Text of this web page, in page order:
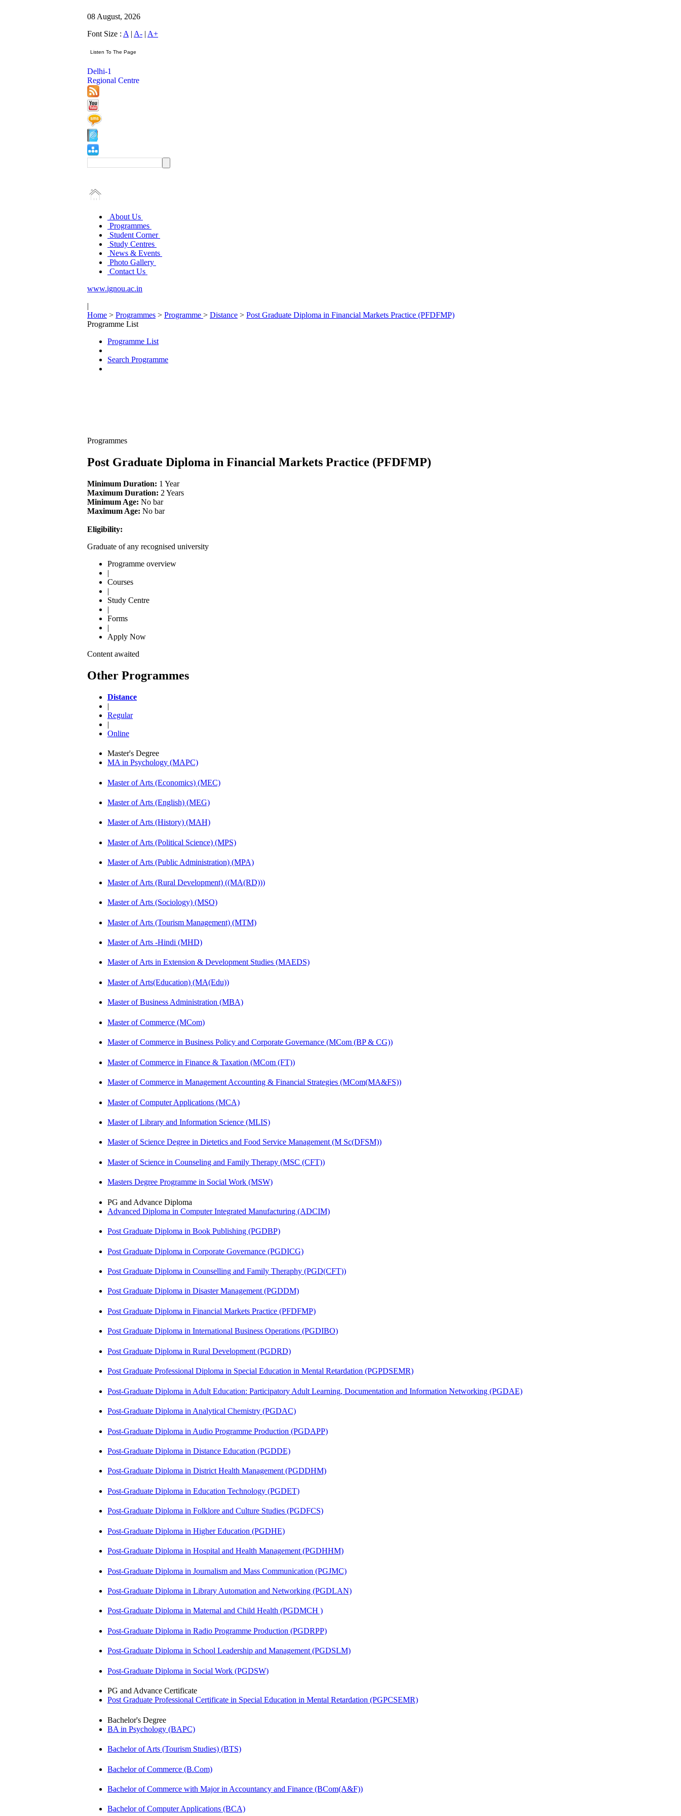
08 August, 2026
Font Size : A | A- | A+
Delhi-1
Regional Centre
About Us
Programmes
Student Corner
Study Centres
News & Events
Photo Gallery
Contact Us
www.ignou.ac.in
|
Home > Programmes > Programme > Distance > Post Graduate Diploma in Financial Markets Practice (PFDFMP)
Programme List
Programme List
Search Programme
Programmes
Post Graduate Diploma in Financial Markets Practice (PFDFMP)
Minimum Duration: 1 Year
Maximum Duration: 2 Years
Minimum Age: No bar
Maximum Age: No bar
Eligibility:
Graduate of any recognised university
Programme overview
|
Courses
|
Study Centre
|
Forms
|
Apply Now
Content awaited
Other Programmes
Distance
|
Regular
|
Online
Master's Degree
MA in Psychology (MAPC)
Master of Arts (Economics) (MEC)
Master of Arts (English) (MEG)
Master of Arts (History) (MAH)
Master of Arts (Political Science) (MPS)
Master of Arts (Public Administration) (MPA)
Master of Arts (Rural Development) ((MA(RD)))
Master of Arts (Sociology) (MSO)
Master of Arts (Tourism Management) (MTM)
Master of Arts -Hindi (MHD)
Master of Arts in Extension & Development Studies (MAEDS)
Master of Arts(Education) (MA(Edu))
Master of Business Administration (MBA)
Master of Commerce (MCom)
Master of Commerce in Business Policy and Corporate Governance (MCom (BP & CG))
Master of Commerce in Finance & Taxation (MCom (FT))
Master of Commerce in Management Accounting & Financial Strategies (MCom(MA&FS))
Master of Computer Applications (MCA)
Master of Library and Information Science (MLIS)
Master of Science Degree in Dietetics and Food Service Management (M Sc(DFSM))
Master of Science in Counseling and Family Therapy (MSC (CFT))
Masters Degree Programme in Social Work (MSW)
PG and Advance Diploma
Advanced Diploma in Computer Integrated Manufacturing (ADCIM)
Post Graduate Diploma in Book Publishing (PGDBP)
Post Graduate Diploma in Corporate Governance (PGDICG)
Post Graduate Diploma in Counselling and Family Theraphy (PGD(CFT))
Post Graduate Diploma in Disaster Management (PGDDM)
Post Graduate Diploma in Financial Markets Practice (PFDFMP)
Post Graduate Diploma in International Business Operations (PGDIBO)
Post Graduate Diploma in Rural Development (PGDRD)
Post Graduate Professional Diploma in Special Education in Mental Retardation (PGPDSEMR)
Post-Graduate Diploma in Adult Education: Participatory Adult Learning, Documentation and Information Networking (PGDAE)
Post-Graduate Diploma in Analytical Chemistry (PGDAC)
Post-Graduate Diploma in Audio Programme Production (PGDAPP)
Post-Graduate Diploma in Distance Education (PGDDE)
Post-Graduate Diploma in District Health Management (PGDDHM)
Post-Graduate Diploma in Education Technology (PGDET)
Post-Graduate Diploma in Folklore and Culture Studies (PGDFCS)
Post-Graduate Diploma in Higher Education (PGDHE)
Post-Graduate Diploma in Hospital and Health Management (PGDHHM)
Post-Graduate Diploma in Journalism and Mass Communication (PGJMC)
Post-Graduate Diploma in Library Automation and Networking (PGDLAN)
Post-Graduate Diploma in Maternal and Child Health (PGDMCH )
Post-Graduate Diploma in Radio Programme Production (PGDRPP)
Post-Graduate Diploma in School Leadership and Management (PGDSLM)
Post-Graduate Diploma in Social Work (PGDSW)
PG and Advance Certificate
Post Graduate Professional Certificate in Special Education in Mental Retardation (PGPCSEMR)
Bachelor's Degree
BA in Psychology (BAPC)
Bachelor of Arts (Tourism Studies) (BTS)
Bachelor of Commerce (B.Com)
Bachelor of Commerce with Major in Accountancy and Finance (BCom(A&F))
Bachelor of Computer Applications (BCA)